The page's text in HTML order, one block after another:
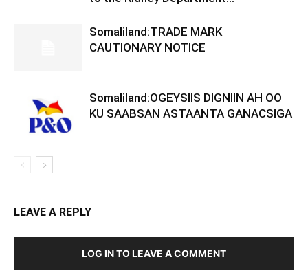
Somaliland:TRADE MARK
CAUTIONARY NOTICE
Somaliland:OGEYSIIS DIGNIIN AH OO
KU SAABSAN ASTAANTA GANACSIGA
LEAVE A REPLY
LOG IN TO LEAVE A COMMENT